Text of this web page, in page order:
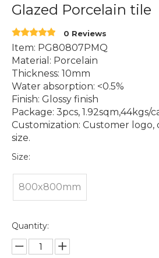
Glazed Porcelain tile
0 Reviews
Item: PG80807PMQ
Material: Porcelain
Thickness: 10mm
Water absorption: <0.5%
Finish: Glossy finish
Package: 3pcs, 1.92sqm,44kgs/
Customization: Customer logo,
size.
Size:
800x800mm
Quantity: